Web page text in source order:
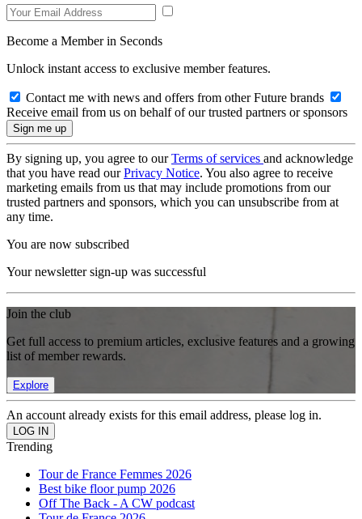
Become a Member in Seconds
Unlock instant access to exclusive member features.
Contact me with news and offers from other Future brands
Receive email from us on behalf of our trusted partners or sponsors
By signing up, you agree to ourTerms of services and acknowledge
that you have read ourPrivacy Notice. You also agree to receive
marketing emails from us that may include promotions from our
trusted partners and sponsors, which you can unsubscribe from at
any time.
You are now subscribed
Your newsletter sign-up was successful
Join the club
Get full access to premium articles, exclusive features and a growing
list of member rewards.
Explore
An account already exists for this email address, please log in.
Trending
Tour de France Femmes 2026
Best bike floor pump 2026
Off The Back - A CW podcast